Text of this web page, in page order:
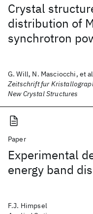
Crystal
distribution of
synchrotron
G. Will, N. Masciocchi, et
Zeitschrift fur
New Crystal Structures
Paper
Experimental
energy band
F.J. Himpsel